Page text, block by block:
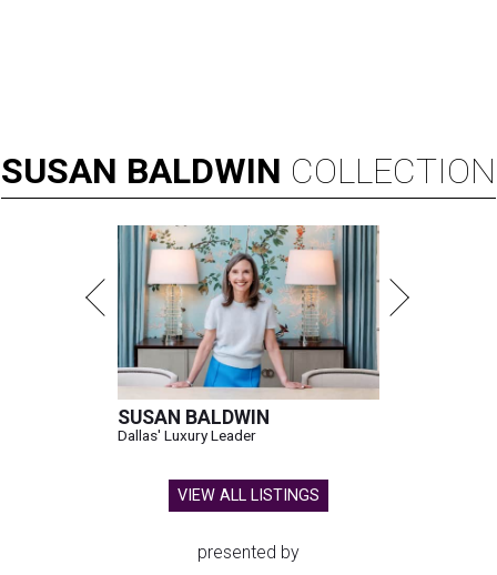
SUSAN BALDWIN COLLECTION
SUSAN BALDWIN
Dallas' Luxury Leader
VIEW ALL LISTINGS
presented by